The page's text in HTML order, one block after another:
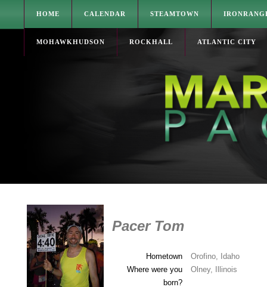
HOME CALENDAR STEAMTOWN
MOHAWKHUDSON ROCKHALL ATLANTIC CITY
Pacer Tom
Hometown
Orofino, Idaho
Where were you
born?
Olney, Illinois